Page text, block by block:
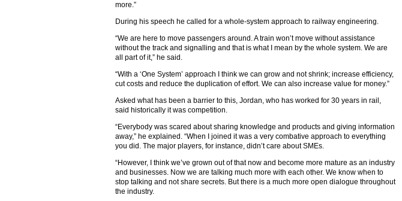
more.”
During his speech he called for a whole-system approach to railway engineering.
“We are here to move passengers around. A train won’t move without assistance
without the track and signalling and that is what I mean by the whole system. We are
all part of it,” he said.
“With a ‘One System’ approach I think we can grow and not shrink; increase efficiency,
cut costs and reduce the duplication of effort. We can also increase value for money.”
Asked what has been a barrier to this, Jordan, who has worked for 30 years in rail,
said historically it was competition.
“Everybody was scared about sharing knowledge and products and giving information
away,” he explained. “When I joined it was a very combative approach to everything
you did. The major players, for instance, didn’t care about SMEs.
“However, I think we’ve grown out of that now and become more mature as an industry
and businesses. Now we are talking much more with each other. We know when to
stop talking and not share secrets. But there is a much more open dialogue throughout
the industry.